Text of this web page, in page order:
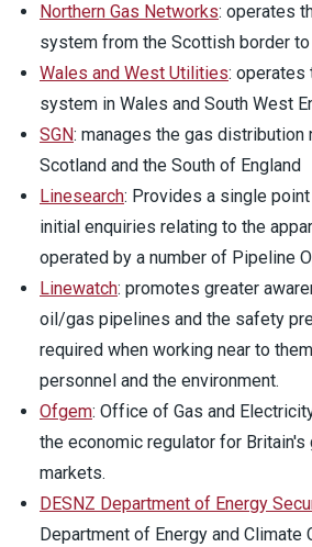
Northern Gas Networks: operates
system from the Scottish border to
Wales and West Utilities: operates
system in Wales and South West
SGN: manages the gas distribution
Scotland and the South of England
Linesearch: Provides a single
initial enquiries relating to the
operated by a number of Pipeline
Linewatch: promotes greater
oil/gas pipelines and the safety
required when working near to
personnel and the environment.
Ofgem: Office of Gas and
the economic regulator for
markets.
DESNZ Department of Energy
Department of Energy and Climate